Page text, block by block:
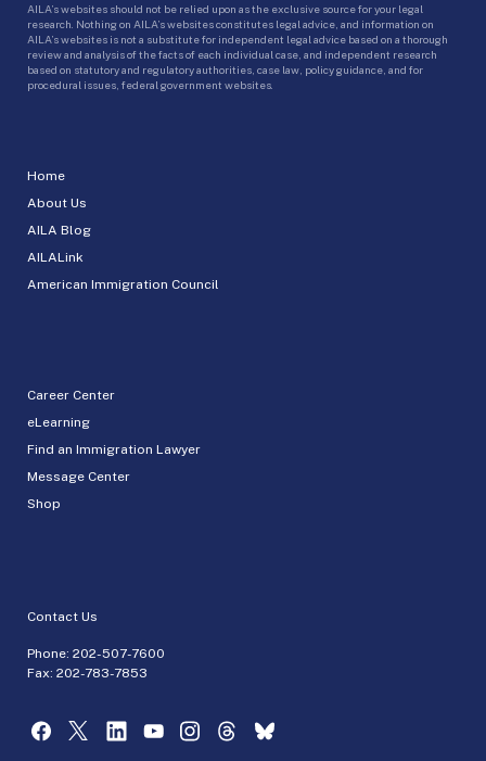
Home
About Us
AILA Blog
AILALink
American Immigration Council
Career Center
eLearning
Find an Immigration Lawyer
Message Center
Shop
Contact Us
Phone: 202-507-7600
Fax: 202-783-7853
AILA’s websites should not be relied upon as the exclusive source for your legal
research. Nothing on AILA’s websites constitutes legal advice, and information on
AILA’s websites is not a substitute for independent legal advice based on a thorough
review and analysis of the facts of each individual case, and independent research
based on statutory and regulatory authorities, case law, policy guidance, and for
procedural issues, federal government websites.